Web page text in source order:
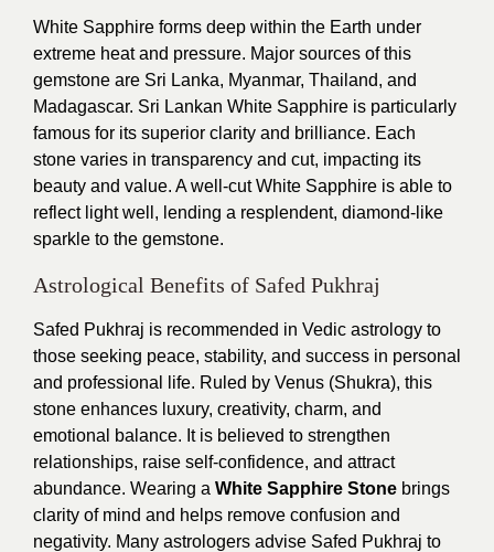
White Sapphire forms deep within the Earth under
extreme heat and pressure. Major sources of this
gemstone are Sri Lanka, Myanmar, Thailand, and
Madagascar. Sri Lankan White Sapphire is particularly
famous for its superior clarity and brilliance. Each
stone varies in transparency and cut, impacting its
beauty and value. A well-cut White Sapphire is able to
reflect light well, lending a resplendent, diamond-like
sparkle to the gemstone.
Astrological Benefits of Safed Pukhraj
Safed Pukhraj is recommended in Vedic astrology to
those seeking peace, stability, and success in personal
and professional life. Ruled by Venus (Shukra), this
stone enhances luxury, creativity, charm, and
emotional balance. It is believed to strengthen
relationships, raise self-confidence, and attract
abundance. Wearing a White Sapphire Stone brings
clarity of mind and helps remove confusion and
negativity. Many astrologers advise Safed Pukhraj to